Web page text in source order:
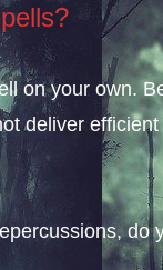
on your own.
deliver
do